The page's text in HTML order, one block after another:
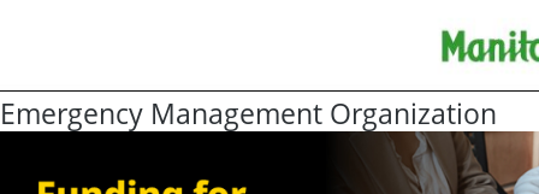
Emergency Management Organization